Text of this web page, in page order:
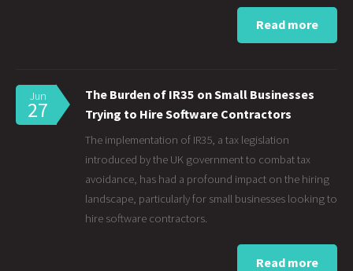
Read more
Jun
27
The Burden of IR35 on Small Businesses
Trying to Hire Software Contractors
The implementation of IR35, a tax legislation
introduced by the UK government to combat tax
avoidance, has had a profound impact on the hiring
landscape, particularly for small businesses looking to
hire software contractors.
Read more